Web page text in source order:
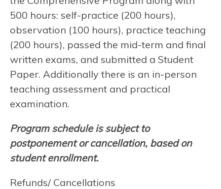
500 hours: self-practice (200 hours),
observation (100 hours), practice teaching
(200 hours), passed the mid-term and final
written exams, and submitted a Student
Paper. Additionally there is an in-person
teaching assessment and practical
examination.
Program schedule is subject to
postponement or cancellation, based on
student enrollment.
Refunds/ Cancellations